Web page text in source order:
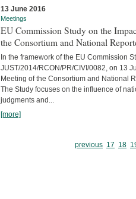
13 June 2016
Meetings
EU Commission Study on the
the Consortium and National
In the framework of the EU Commission
JUST/2014/RCON/PR/CIVI/0082, on 13
Meeting of the Consortium and National
The Study focuses on the influence of
judgments and...
[more]
previous 17 18